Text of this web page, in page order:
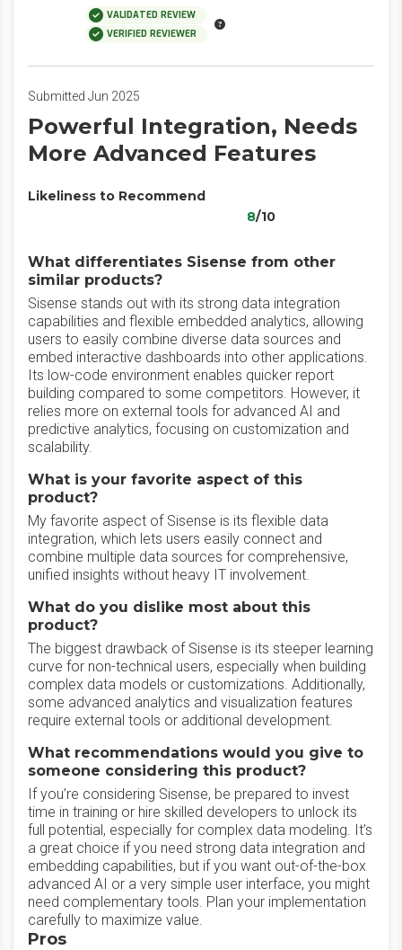
VALIDATED REVIEW
VERIFIED REVIEWER
Submitted Jun 2025
Powerful Integration, Needs
More Advanced Features
Likeliness to Recommend
8/10
What differentiates Sisense from other
similar products?
Sisense stands out with its strong data integration
capabilities and flexible embedded analytics, allowing
users to easily combine diverse data sources and
embed interactive dashboards into other applications.
Its low-code environment enables quicker report
building compared to some competitors. However, it
relies more on external tools for advanced AI and
predictive analytics, focusing on customization and
scalability.
What is your favorite aspect of this
product?
My favorite aspect of Sisense is its flexible data
integration, which lets users easily connect and
combine multiple data sources for comprehensive,
unified insights without heavy IT involvement.
What do you dislike most about this
product?
The biggest drawback of Sisense is its steeper learning
curve for non-technical users, especially when building
complex data models or customizations. Additionally,
some advanced analytics and visualization features
require external tools or additional development.
What recommendations would you give to
someone considering this product?
If you’re considering Sisense, be prepared to invest
time in training or hire skilled developers to unlock its
full potential, especially for complex data modeling. It’s
a great choice if you need strong data integration and
embedding capabilities, but if you want out-of-the-box
advanced AI or a very simple user interface, you might
need complementary tools. Plan your implementation
carefully to maximize value.
Pros